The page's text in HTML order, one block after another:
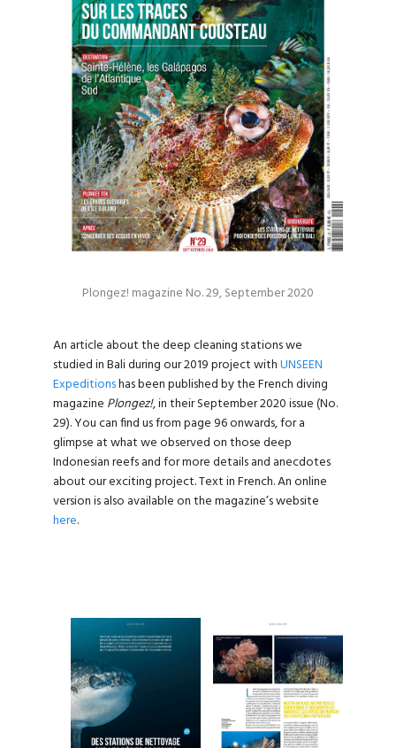
Plongez! magazine No. 29, September 2020
An article about the deep cleaning stations we
studied in Bali during our 2019 project withUNSEEN
Expeditionshas been published by the French diving
magazine Plongez!, in their September 2020 issue (No.
29). You can find us from page 96 onwards, for a
glimpse at what we observed on those deep
Indonesian reefs and for more details and anecdotes
about our exciting project. Text in French. An online
version is also available on the magazine’s website
here.